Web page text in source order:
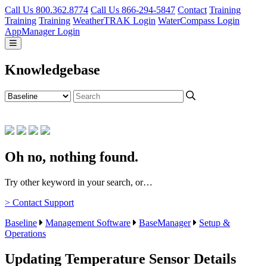
Call Us 800.362.8774 Call Us 866-294-5847 Contact Training
Training Training WeatherTRAK Login WaterCompass Login
AppManager Login
Knowledgebase
Oh no, nothing found.
Try other keyword in your search, or…
> Contact Support
Baseline
Management Software BaseManager
Setup &
Operations
Updating Temperature Sensor Details